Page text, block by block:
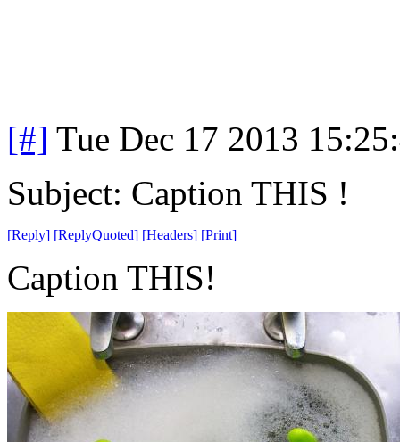
[#] Tue Dec 17 2013
Subject: Caption THIS !
[Reply] [ReplyQuoted] [Headers] [Print]
Caption THIS!